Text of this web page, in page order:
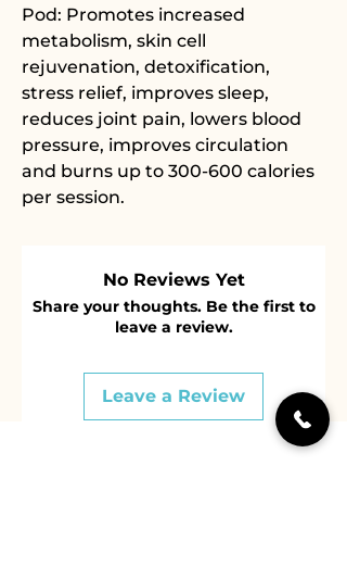
Pod: Promotes increased
metabolism, skin cell
rejuvenation, detoxification,
stress relief, improves sleep,
reduces joint pain, lowers blood
pressure, improves circulation
and burns up to 300-600 calories
per session.
No Reviews Yet
Share your thoughts. Be the first to
leave a review.
Leave a Review